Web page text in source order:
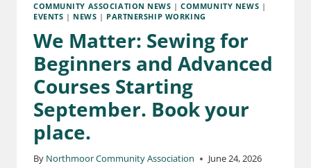
COMMUNITY ASSOCIATION NEWS |COMMUNITY NEWS |
EVENTS | NEWS | PARTNERSHIP WORKING
We Matter: Sewing for
Beginners and Advanced
Courses Starting
September. Book your
place.
By Northmoor Community Association June 24, 2026